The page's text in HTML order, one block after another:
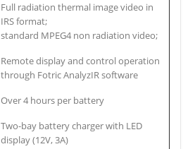
Full radiation thermal image video in
IRS format;
standard MPEG4 non radiation video;
Remote display and control operation
through Fotric AnalyzIR software
Over 4 hours per battery
Two-bay battery charger with LED
display (12V, 3A)